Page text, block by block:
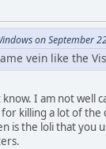
on September
vein like the
I am not well
killing a lot of
is the loli that you